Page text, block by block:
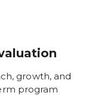
growth, and
program